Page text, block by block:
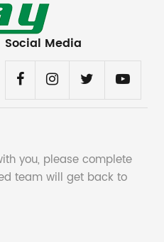
Social Media
you, please complete
team will get back to